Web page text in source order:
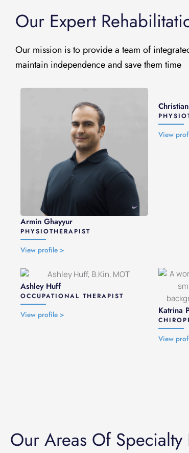
Our Expert
Our mission is to provide a team of
maintain independence and save them time
Armin Ghayyur
PHYSIOTHERAPIST
View profile >
View
Ashley Huff
OCCUPATIONAL THERAPIST
View profile > Katrina
View
Our Areas Of Specialty